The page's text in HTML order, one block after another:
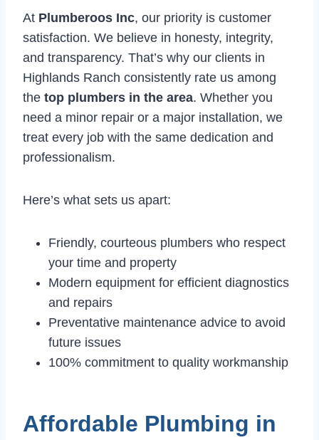
At Plumberoos Inc, our priority is customer
satisfaction. We believe in honesty, integrity,
and transparency. That’s why our clients in
Highlands Ranch consistently rate us among
the top plumbers in the area. Whether you
need a minor repair or a major installation, we
treat every job with the same dedication and
professionalism.
Here’s what sets us apart:
Friendly, courteous plumbers who respect
your time and property
Modern equipment for efficient diagnostics
and repairs
Preventative maintenance advice to avoid
future issues
100% commitment to quality workmanship
Affordable Plumbing in